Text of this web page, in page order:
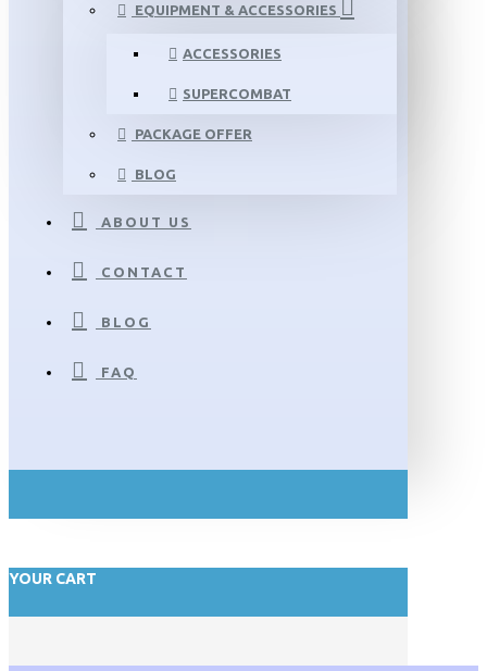
EQUIPMENT & ACCESSORIES
ACCESSORIES
SUPERCOMBAT
PACKAGE OFFER
BLOG
ABOUT US
CONTACT
BLOG
FAQ
YOUR CART